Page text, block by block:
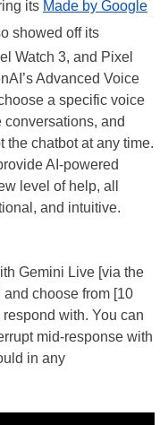
its Made by Google
showed off its
Watch 3, and Pixel
Advanced Voice
a specific voice
conversations, and
the chatbot at any time.
AI-powered
level of help, all
and intuitive.
Gemini Live [via the
choose from [10
with. You can
mid-response with
in any